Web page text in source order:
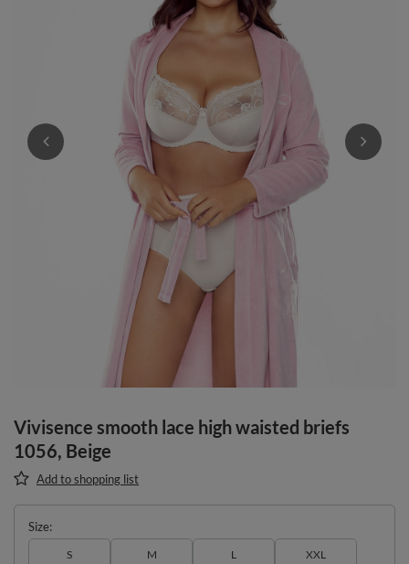
Vivisence smooth lace high waisted briefs
1056, Beige
Add to shopping list
Size
S M L XXL